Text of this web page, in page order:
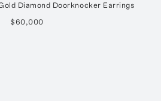
Diamond Doorknocker Earrings
$60,000